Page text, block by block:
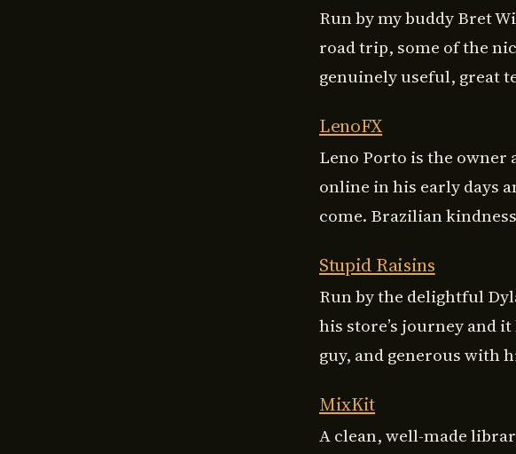
Run by my buddy Bret
road trip, some of the
genuinely useful, great
LenoFX
Leno Porto is the owner
online in his early days
come. Brazilian
Stupid Raisins
Run by the delightful
his store’s journey and
guy, and generous with
MixKit
A clean, well-made